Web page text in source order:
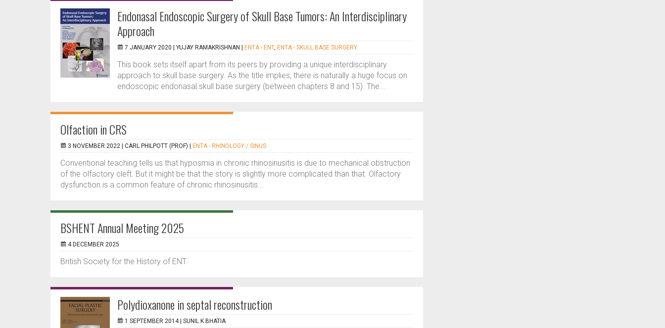
Endonasal Endoscopic Surgery of Skull Base Tumors: An Interdisciplinary
Approach
7 JANUARY 2020 | YUJAY RAMAKRISHNAN ENTA - ENT, ENTA - SKULL BASE SURGERY
This book sets itself apart from its peers by providing a unique interdisciplinary
approach to skull base surgery. As the title implies, there is naturally a huge focus on
endoscopic endonasal skull base surgery (between chapters 8 and 15). The...
Olfaction in CRS
3 NOVEMBER 2022 | CARL PHILPOTT (PROF) ENTA - RHINOLOGY / SINUS
Conventional teaching tells us that hyposmia in chronic rhinosinusitis is due to mechanical obstruction
of the olfactory cleft. But it might be that the story is slightly more complicated than that. Olfactory
dysfunction is a common feature of chronic rhinosinusitis...
BSHENT Annual Meeting 2025
4 DECEMBER 2025
British Society for the History of ENT
Polydioxanone in septal reconstruction
1 SEPTEMBER 2014 | SUNIL K BHATIA